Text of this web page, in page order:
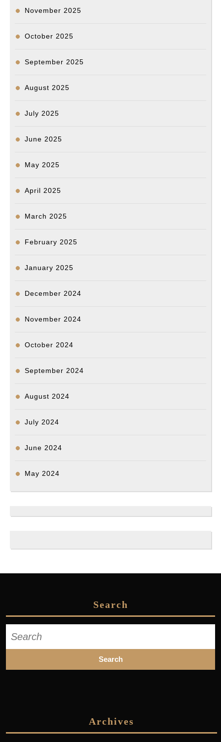
November 2025
October 2025
September 2025
August 2025
July 2025
June 2025
May 2025
April 2025
March 2025
February 2025
January 2025
December 2024
November 2024
October 2024
September 2024
August 2024
July 2024
June 2024
May 2024
Search
for:
Archives